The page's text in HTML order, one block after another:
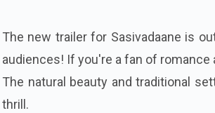
The new trailer for Sasivadaane is
audiences! If you're a fan of
The natural beauty and traditional
thrill.